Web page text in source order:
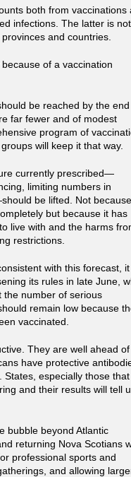
both from vaccinations
infections. The latter is
and countries.
of a vaccination
be reached by the
far fewer and of modest
program of
will keep it that way.
currently prescribed—
limiting numbers in
be lifted. Not because
but because it has
live with and the harms
restrictions.
with this forecast,
its rules in late June,
the number of serious
remain low because
vaccinated.
They are well ahead of
have protective
especially those that
and their results will tell
bubble beyond Atlantic
returning Nova Scotians
professional sports and
and allowing